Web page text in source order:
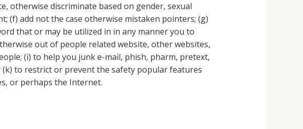
otherwise discriminate based on gender, sexual
(f) add not the case otherwise mistaken pointers; (g)
that or may be utilized in in any manner you to
out of people related website, other websites,
(i) to help you junk e-mail, phish, pharm, pretext,
to restrict or prevent the safety popular features
or perhaps the Internet.